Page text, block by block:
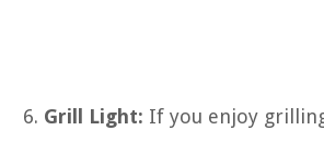
Grill Light: If you enjoy